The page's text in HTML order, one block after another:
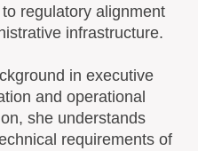
regulatory alignment
infrastructure.
in executive
and operational
she understands
requirements of